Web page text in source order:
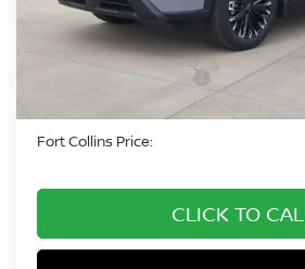
MSRP:
Fort Collins Nissan Savings:
Nissan Customer Cash
Dealer Handling Fee:
Fort Collins Price:
CLICK TO